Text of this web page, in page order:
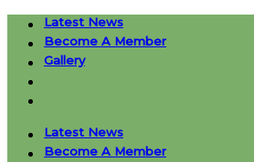
Skip
content
Latest News
Become A Member
Gallery
Latest News
Become A Member